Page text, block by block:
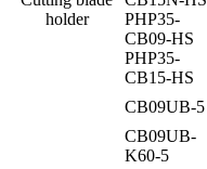
holder
PHP35-
CB09-HS
PHP35-
CB15-HS
CB09UB-5
CB09UB-
K60-5